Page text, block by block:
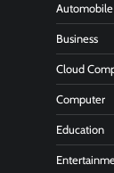
Automobile
Business
Cloud
Computer
Education